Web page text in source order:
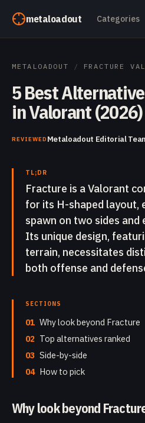
metaloadout Categories
METALOADOUT / FRACTURE
5 Best
in Valorant (2026)
REVIEWEDMetaloadout Editorial
TL;DR
Fracture is a Valorant
for its H-shaped layout,
spawn on two sides and
Its unique design,
terrain, necessitates
both offense and
SECTIONS
01 Why look beyond Fracture
02 Top alternatives ranked
03 Side-by-side
04 How to pick
Why look beyond